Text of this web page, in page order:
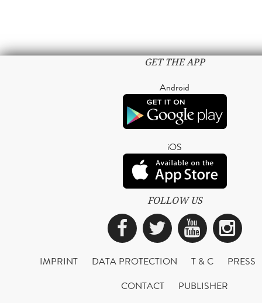
GET THE APP
Android
iOS
FOLLOW US
Facebook
Twitter
IMPRINT DATA PROTECTION T & C
PRESS
CONTACT
PUBLISHER